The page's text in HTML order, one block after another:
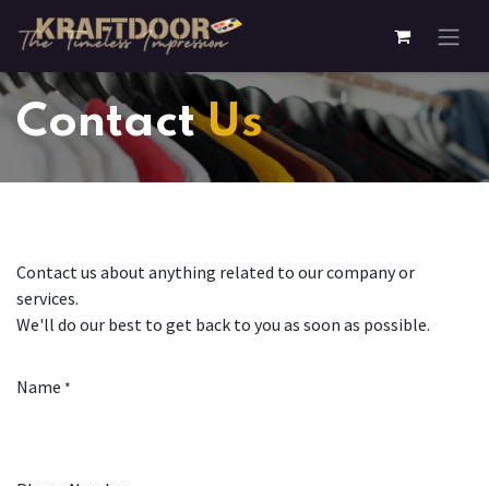
Skip to Content
ContactUs
Contact us about anything related to our company or
services.
We'll do our best to get back to you as soon as possible.
Name *